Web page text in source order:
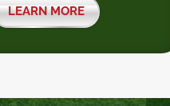
LEARN MORE